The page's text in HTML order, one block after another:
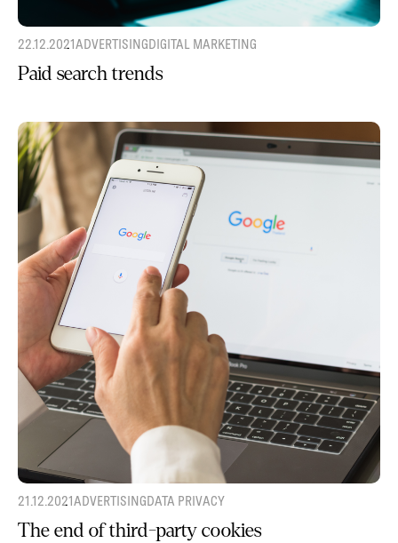
22.12.2021ADVERTISINGDIGITAL MARKETING
Paid search trends
21.12.2021ADVERTISINGDATA PRIVACY
The end of third-party cookies